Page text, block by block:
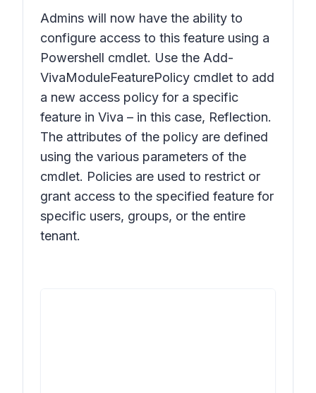
Admins will now have the ability to
configure access to this feature using a
Powershell cmdlet. Use the Add-
VivaModuleFeaturePolicy cmdlet to add
a new access policy for a specific
feature in Viva – in this case, Reflection.
The attributes of the policy are defined
using the various parameters of the
cmdlet. Policies are used to restrict or
grant access to the specified feature for
specific users, groups, or the entire
tenant.